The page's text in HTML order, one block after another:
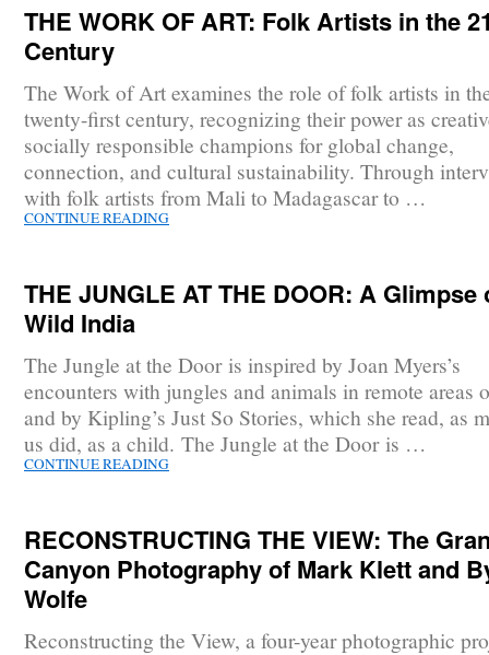
THE WORK OF ART: Folk Artists in the
Century
The Work of Art examines the role of folk artists in
twenty-first century, recognizing their power as
socially responsible champions for global change,
connection, and cultural sustainability. Through
with folk artists from Mali to Madagascar to …
CONTINUE READING
THE JUNGLE AT THE DOOR: A Glimpse
Wild India
The Jungle at the Door is inspired by Joan Myers’s
encounters with jungles and animals in remote areas
and by Kipling’s Just So Stories, which she read, as
us did, as a child. The Jungle at the Door is …
CONTINUE READING
RECONSTRUCTING THE VIEW: The
Canyon Photography of Mark Klett and
Wolfe
Reconstructing the View, a four-year photographic